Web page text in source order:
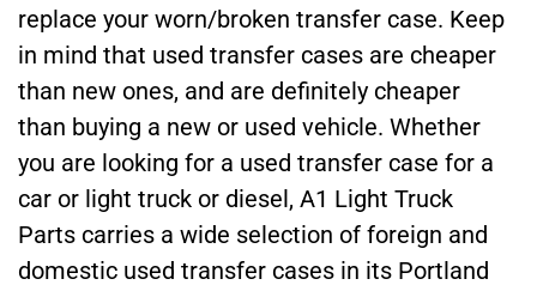
replace your worn/broken transfer case. Keep
in mind that used transfer cases are cheaper
than new ones, and are definitely cheaper
than buying a new or used vehicle. Whether
you are looking for a used transfer case for a
car or light truck or diesel, A1 Light Truck
Parts carries a wide selection of foreign and
domestic used transfer cases in its Portland